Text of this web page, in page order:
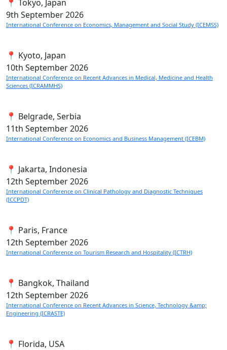
📍 Tokyo, Japan
9th September 2026
International Conference on Economics, Management and Social Study (ICEMSS)
📍 Kyoto, Japan
10th September 2026
International Conference on Recent Advances in Medical, Medicine and Health
Sciences (ICRAMMHS)
📍 Belgrade, Serbia
11th September 2026
International Conference on Economics and Business Management (ICEBM)
📍 Jakarta, Indonesia
12th September 2026
International Conference on Clinical Pathology and Diagnostic Techniques
(ICCPDT)
📍 Paris, France
12th September 2026
International Conference on Tourism Research and Hospitality (ICTRH)
📍 Bangkok, Thailand
12th September 2026
International Conference on Recent Advances in Science, Technology &amp;
Engineering (ICRASTE)
📍 Florida, USA